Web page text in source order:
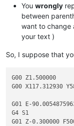
You wrongly
between
want to change
your text )
So, I suppose that
G00 Z1.500000
G00 X117.312930
G01 E-
G4 S1
G01 Z-0.300000